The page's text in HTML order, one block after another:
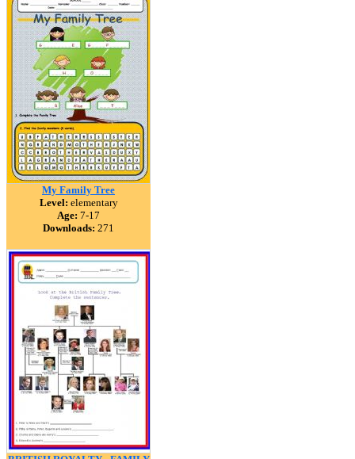
My Family Tree
Level: elementary
Age: 7-17
Downloads: 271